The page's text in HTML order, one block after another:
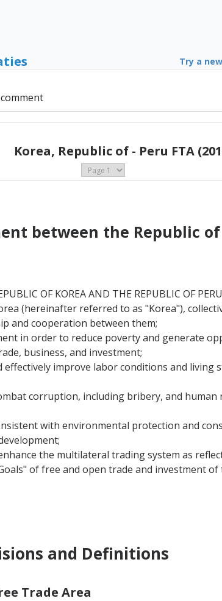
Try a
Korea, Republic of - Peru FTA
between the Republic of
OF KOREA AND THE REPUBLIC OF
(hereinafter referred to as "Korea"),
and cooperation between them;
in order to reduce poverty and generate
business, and investment;
improve labor conditions and living
corruption, including bribery, and
with environmental protection and
the multilateral trading system as
of free and open trade and investment of
and Definitions
Trade Area